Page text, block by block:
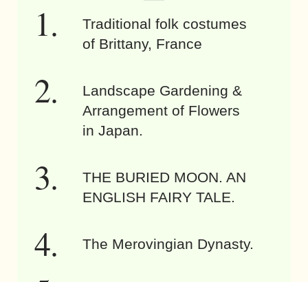
Traditional folk costumes
of Brittany, France
Landscape Gardening &
Arrangement of Flowers
in Japan.
THE BURIED MOON. AN
ENGLISH FAIRY TALE.
The Merovingian Dynasty.